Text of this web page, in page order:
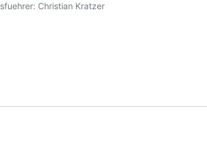
Christian Kratzer